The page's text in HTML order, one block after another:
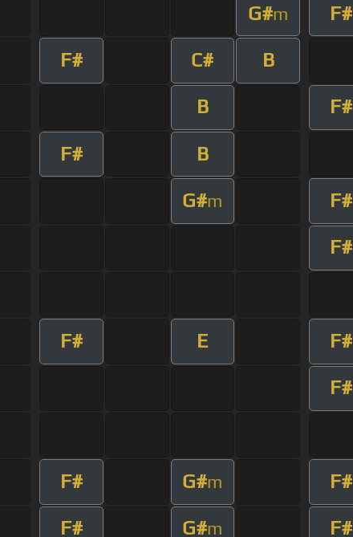
G#m F#
F# C# B
B F#
F# B
G#m F#
F#
F# E F#
F#
F# G#m F#
F# G#m F#